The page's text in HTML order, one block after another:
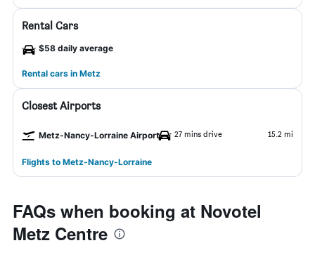
Rental Cars
$58 daily average
Rental cars in Metz
Closest Airports
Metz-Nancy-Lorraine Airport 27 mins drive 15.2 mi
Flights to Metz-Nancy-Lorraine
FAQs when booking at Novotel
Metz Centre